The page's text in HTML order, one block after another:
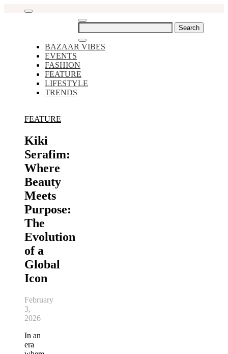
Search
for:
BAZAAR VIBES
EVENTS
FASHION
FEATURE
LIFESTYLE
TRENDS
FEATURE
Kiki
Serafim:
Where
Beauty
Meets
Purpose:
The
Evolution
of a
Global
Icon
February
3,
2026
In an
era